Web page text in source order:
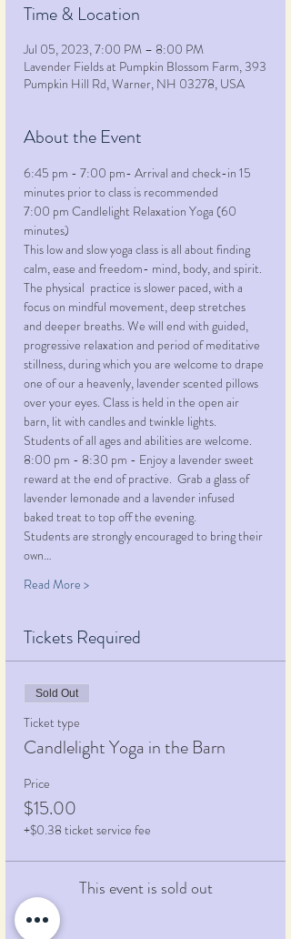
Time & Location
Jul 05, 2023, 7:00 PM – 8:00 PM
Lavender Fields at Pumpkin Blossom Farm, 393
Pumpkin Hill Rd, Warner, NH 03278, USA
About the Event
6:45 pm - 7:00 pm- Arrival and check-in 15
minutes prior to class is recommended
7:00 pm Candlelight Relaxation Yoga (60
minutes)
This low and slow yoga class is all about finding
calm, ease and freedom- mind, body, and spirit.
The physical  practice is slower paced, with a
focus on mindful movement, deep stretches
and deeper breaths. We will end with guided,
progressive relaxation and period of meditative
stillness, during which you are welcome to drape
one of our a heavenly, lavender scented pillows
over your eyes. Class is held in the open air
barn, lit with candles and twinkle lights.
Students of all ages and abilities are welcome.
8:00 pm - 8:30 pm - Enjoy a lavender sweet
reward at the end of practive.  Grab a glass of
lavender lemonade and a lavender infused
baked treat to top off the evening.
Students are strongly encouraged to bring their
own…
Read More >
Tickets Required
Sold Out
Ticket type
Candlelight Yoga in the Barn
Price
$15.00
+$0.38 ticket service fee
This event is sold out